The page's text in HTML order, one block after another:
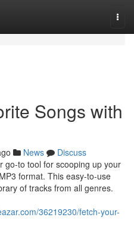
Songs with
News
Discuss
go-to tool for scooping up your
format. This easy-to-use
of tracks from all genres.
36219230/fetch-your-